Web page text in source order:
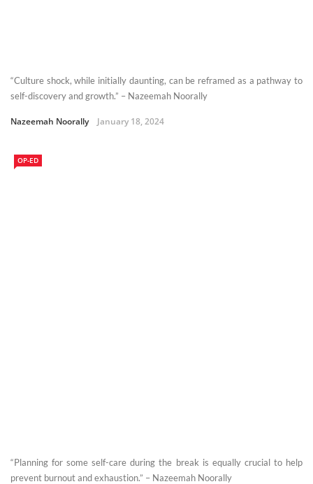
“Culture shock, while initially daunting, can be reframed as a pathway to
self-discovery and growth.” – Nazeemah Noorally
Nazeemah Noorally January 18, 2024
OP-ED
“Planning for some self-care during the break is equally crucial to help
prevent burnout and exhaustion.” – Nazeemah Noorally